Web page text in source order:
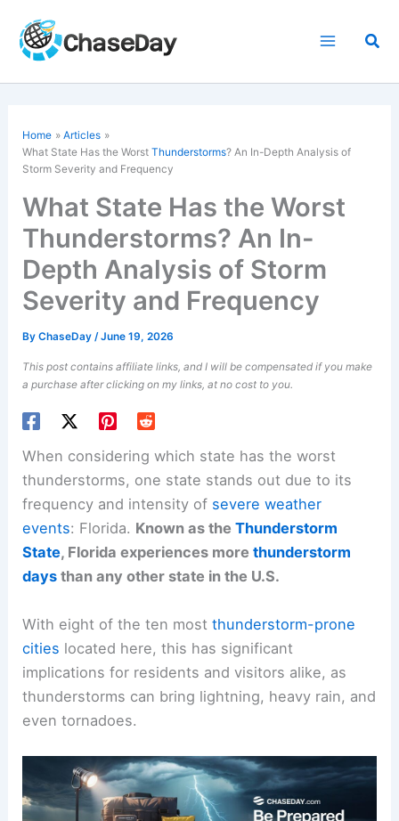
content
Home
Articles
What State Has the WorstThunderstorms? An In-Depth Analysis of
Storm Severity and Frequency
What State Has the Worst
Thunderstorms? An In-
Depth Analysis of Storm
Severity and Frequency
ByChaseDay/June 19, 2026
This post contains affiliate links, and I will be compensated if you make
a purchase after clicking on my links, at no cost to you.
When considering which state has the worst
thunderstorms, one state stands out due to its
frequency and intensity of severe weather
events: Florida. Known as theThunderstorm
State, Florida experiences morethunderstorm
days than any other state in the U.S.
With eight of the ten mostthunderstorm-prone
cities located here, this has significant
implications for residents and visitors alike, as
thunderstorms can bring lightning, heavy rain, and
even tornadoes.